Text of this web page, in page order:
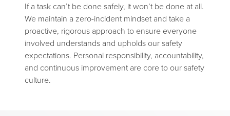
If a task can’t be done safely, it won’t be done at all.
We maintain a zero-incident mindset and take a
proactive, rigorous approach to ensure everyone
involved understands and upholds our safety
expectations. Personal responsibility, accountability,
and continuous improvement are core to our safety
culture.